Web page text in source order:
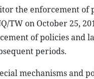
the enforcement
TW on October 25,
of policies and
periods.
mechanisms and